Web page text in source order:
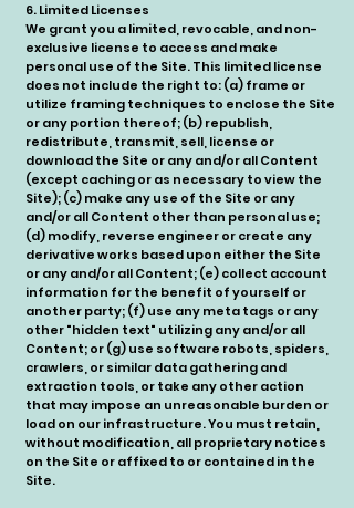
6. Limited Licenses
We grant you a limited, revocable, and non-
exclusive license to access and make
personal use of the Site. This limited license
does not include the right to: (a) frame or
utilize framing techniques to enclose the Site
or any portion thereof; (b) republish,
redistribute, transmit, sell, license or
download the Site or any and/or all Content
(except caching or as necessary to view the
Site); (c) make any use of the Site or any
and/or all Content other than personal use;
(d) modify, reverse engineer or create any
derivative works based upon either the Site
or any and/or all Content; (e) collect account
information for the benefit of yourself or
another party; (f) use any meta tags or any
other "hidden text" utilizing any and/or all
Content; or (g) use software robots, spiders,
crawlers, or similar data gathering and
extraction tools, or take any other action
that may impose an unreasonable burden or
load on our infrastructure. You must retain,
without modification, all proprietary notices
on the Site or affixed to or contained in the
Site.